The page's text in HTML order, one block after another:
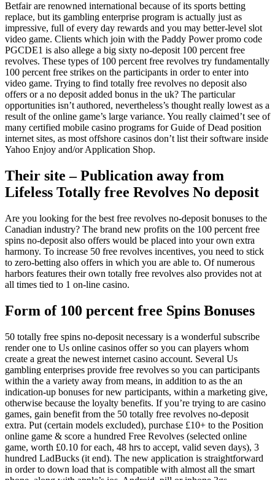
Betfair are renowned international because of its sports betting
replace, but its gambling enterprise program is actually just as
impressive, full of every day rewards and you may better-level slot
video game. Clients which join with the Paddy Power promo code
PGCDE1 is also allege a big sixty no-deposit 100 percent free
revolves. These types of 100 percent free revolves try fundamentally
100 percent free strikes on the participants in order to enter into
video game. Trying to find totally free revolves no deposit also
offers or a no deposit added bonus in the uk? The particular
opportunities isn’t authored, nevertheless’s thought really lowest as a
result of the online game’s large variance. You really claimed’t see of
many certified mobile casino programs for Guide of Dead position
internet sites, as most offshore casinos don’t list their software inside
Yahoo Enjoy and/or Application Shop.
Their site – Publication away from
Lifeless Totally free Revolves No deposit
Are you looking for the best free revolves no-deposit bonuses to the
Canadian industry? The brand new profits on the 100 percent free
spins no-deposit also offers would be placed into your own extra
harmony. To increase 50 free revolves incentives, you need to stick
to zero-betting also offers in which you are able to. Of numerous
harbors features their own totally free revolves also provides not at
all times tied to 1 on-line casino.
Form of 100 percent free Spins Bonuses
50 totally free spins no-deposit necessary is a wonderful subscribe
render one to Us online casinos offer so you can players whom
create a great the newest internet casino account. Several Us
gambling enterprises provide free revolves so you can participants
within the a variety away from means, in addition to as the an
indication-up bonuses for new participants, within a marketing give,
otherwise because the loyalty benefits. If you’re trying to are casino
games, gain benefit from the 50 totally free revolves no-deposit
extra. Put (certain models excluded), purchase £10+ to the Position
online game & score a hundred Free Revolves (selected online
game, worth £0.10 for each, 48 hrs to accept, valid seven days), 3
hundred LadBucks (it end). The new application is straightforward
in order to down load that is compatible with almost all the smart